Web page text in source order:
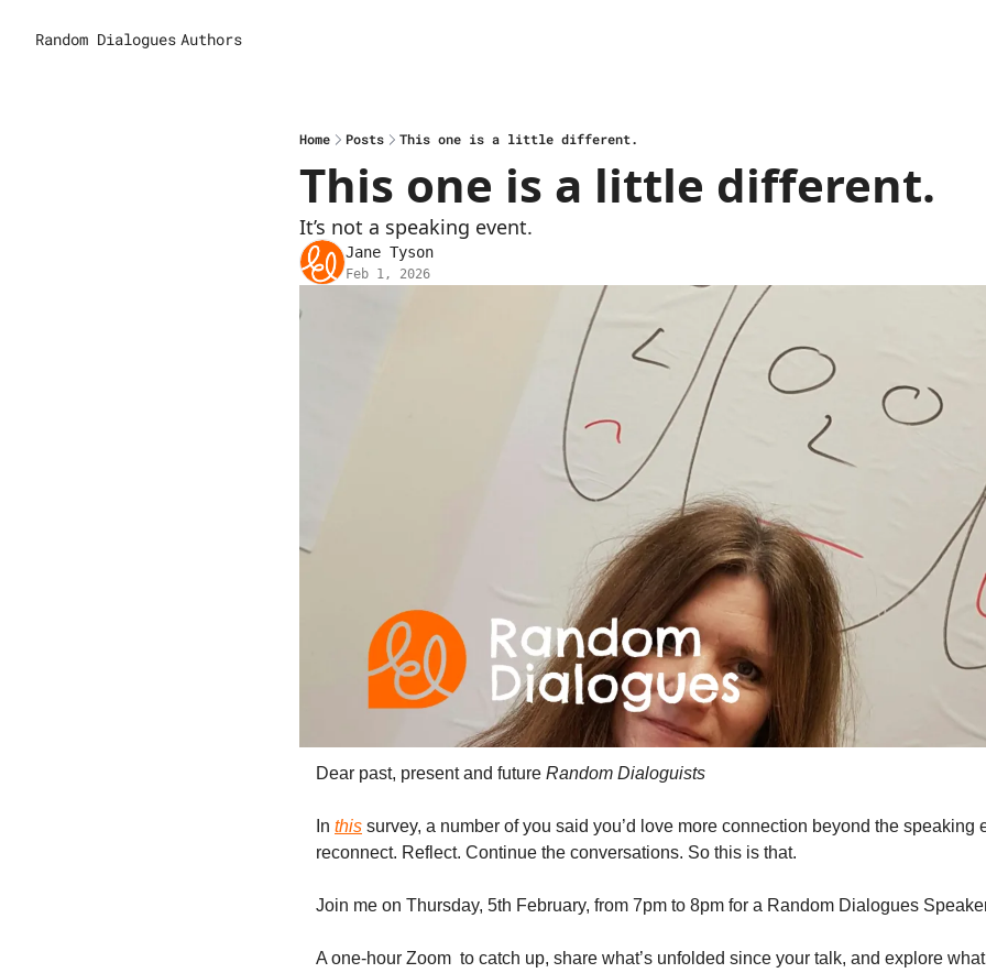
Random Dialogues Authors
Home Posts This one is a little different.
This one is a little different.
It’s not a speaking event.
Jane Tyson
Feb 1, 2026
Dear past, present and future Random Dialoguists
In this survey, a number of you said you’d love more connection beyond the speaking
reconnect. Reflect. Continue the conversations. So this is that.
Join me on Thursday, 5th February, from 7pm to 8pm for a Random Dialogues
A one-hour Zoom  to catch up, share what’s unfolded since your talk, and explore